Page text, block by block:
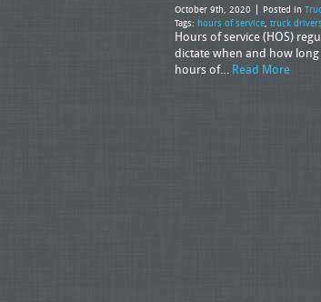
October 9th, 2020 Posted in
Tags: hours of service, truck drivers
Hours of service (HOS)
dictate when and how
hours of… Read More